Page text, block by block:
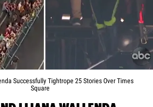
Successfully Tightrope 25 Stories Over Times
Square